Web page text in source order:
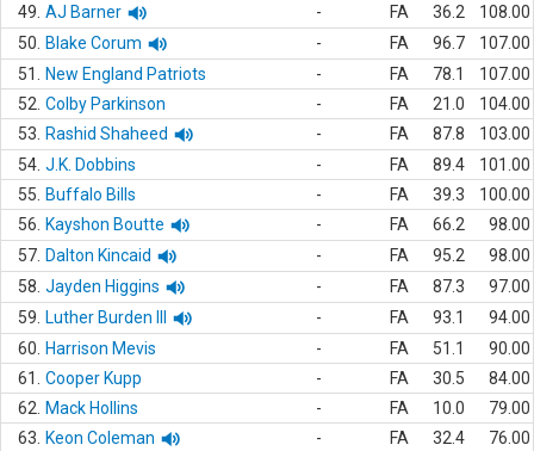
49. AJ Barner - FA 36.2
108.00
50.
Blake Corum - FA 96.7
107.00
51.
New England Patriots - FA 78.1
107.00
52. Colby Parkinson - FA 21.0
104.00
53.
Rashid Shaheed - FA 87.8
103.00
54. J.K. Dobbins - FA 89.4
101.00
55.
Buffalo Bills - FA 39.3
100.00
56.
Kayshon Boutte - FA 66.2
98.00
57. Dalton Kincaid - FA 95.2
98.00
58. Jayden Higgins - FA 87.3
97.00
59.
Luther Burden III - FA 93.1
94.00
60.
Harrison Mevis - FA 51.1
90.00
61.
Cooper Kupp - FA 30.5
84.00
62.
Mack Hollins - FA 10.0
79.00
63.
Keon Coleman - FA 32.4
76.00